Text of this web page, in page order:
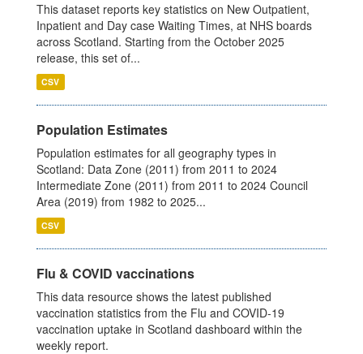
This dataset reports key statistics on New Outpatient,
Inpatient and Day case Waiting Times, at NHS boards
across Scotland. Starting from the October 2025
release, this set of...
CSV
Population Estimates
Population estimates for all geography types in
Scotland: Data Zone (2011) from 2011 to 2024
Intermediate Zone (2011) from 2011 to 2024 Council
Area (2019) from 1982 to 2025...
CSV
Flu & COVID vaccinations
This data resource shows the latest published
vaccination statistics from the Flu and COVID-19
vaccination uptake in Scotland dashboard within the
weekly report.